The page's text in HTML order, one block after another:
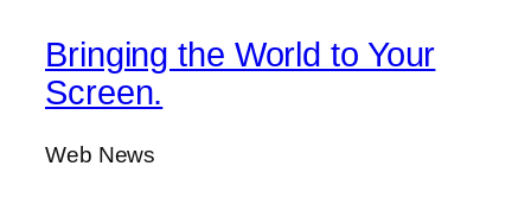
Bringing the World to Your
Screen.
Web News